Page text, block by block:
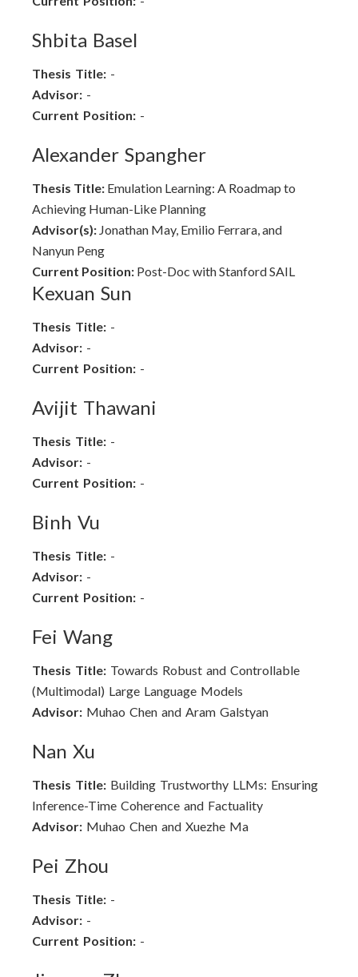
Shbita Basel
Thesis Title: -
Advisor: -
Current Position: -
Alexander Spangher
Thesis Title: Emulation Learning: A Roadmap to
Achieving Human-Like Planning
Advisor(s): Jonathan May, Emilio Ferrara, and
Nanyun Peng
Current Position: Post-Doc with Stanford SAIL
Kexuan Sun
Thesis Title: -
Advisor: -
Current Position: -
Avijit Thawani
Thesis Title: -
Advisor: -
Current Position: -
Binh Vu
Thesis Title: -
Advisor: -
Current Position: -
Fei Wang
Thesis Title: Towards Robust and Controllable
(Multimodal) Large Language Models
Advisor: Muhao Chen and Aram Galstyan
Nan Xu
Thesis Title: Building Trustworthy LLMs: Ensuring
Inference-Time Coherence and Factuality
Advisor: Muhao Chen and Xuezhe Ma
Pei Zhou
Thesis Title: -
Advisor: -
Current Position: -